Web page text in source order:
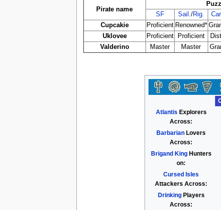
Pirate name
SF
Sail./Rig.
Cupcakie
Proficient Renowned*
Uklovee
Proficient Proficient
Valderino
Master Master
Atlantis Explorers
Across:
Barbarian Lovers
Across:
Brigand KingHunters
on:
Cursed Isles
Attackers Across:
DrinkingPlayers
Across: